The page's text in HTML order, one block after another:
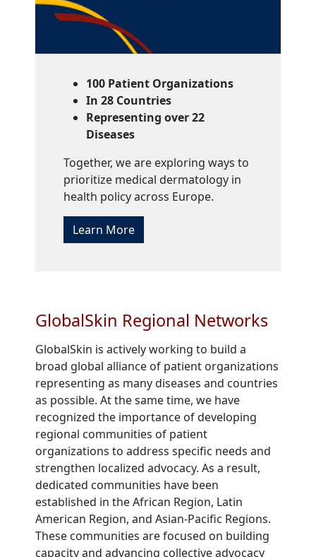
100 Patient Organizations
In 28 Countries
Representing over 22
Diseases
Together, we are exploring ways to
prioritize medical dermatology in
health policy across Europe.
Learn More
GlobalSkin Regional Networks
GlobalSkin is actively working to build a
broad global alliance of patient organizations
representing as many diseases and countries
as possible. At the same time, we have
recognized the importance of developing
regional communities of patient
organizations to address specific needs and
strengthen localized advocacy. As a result,
dedicated communities have been
established in the African Region, Latin
American Region, and Asian-Pacific Regions.
These communities are focused on building
capacity and advancing collective advocacy